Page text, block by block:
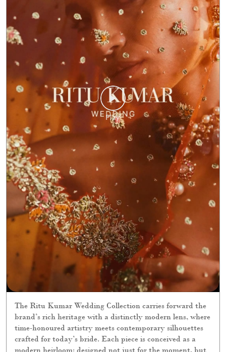
The Ritu Kumar Wedding Collection carries forward the
brand’s rich heritage with a distinctly modern lens, where
time-honoured artistry meets contemporary silhouettes
crafted for today’s bride. Each piece is conceived as a
modern heirloom: designed not just for the moment, but